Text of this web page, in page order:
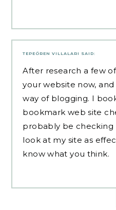
TEPEÖREN VILLALARI SAID:
After research a few
your website now,
way of blogging. I
bookmark web site
probably be checking
look at my site as
know what you think.